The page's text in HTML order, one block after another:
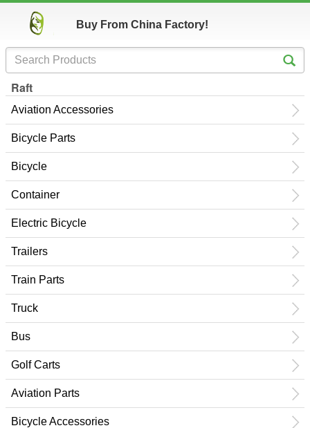
Buy From China Factory!
Raft
Aviation Accessories
Bicycle Parts
Bicycle
Container
Electric Bicycle
Trailers
Train Parts
Truck
Bus
Golf Carts
Aviation Parts
Bicycle Accessories